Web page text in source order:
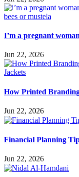
I’m a pregnant
Jun 22, 2026
How Printed
Jun 22, 2026
Financial Planning
Jun 22, 2026